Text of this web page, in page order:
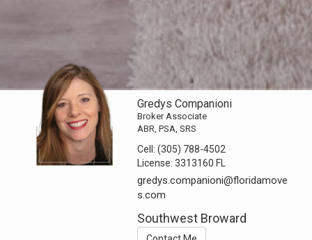
Gredys Companioni
Broker Associate
ABR, PSA, SRS
Cell:(305) 788-4502
License:3313160 FL
gredys.companioni@floridamove
s.com
Southwest Broward